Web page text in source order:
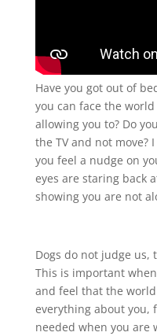
Have you got out of
you can face the
allowing you to? Do
the TV and not move?
you feel a nudge on
eyes are staring back
showing you are not
Dogs do not judge us,
This is important
and feel that the
everything about you,
needed when you are